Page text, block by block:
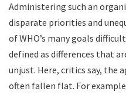
Administering such an
disparate priorities and
of WHO’s many goals
defined as differences that
unjust. Here, critics say, the
often fallen flat. For